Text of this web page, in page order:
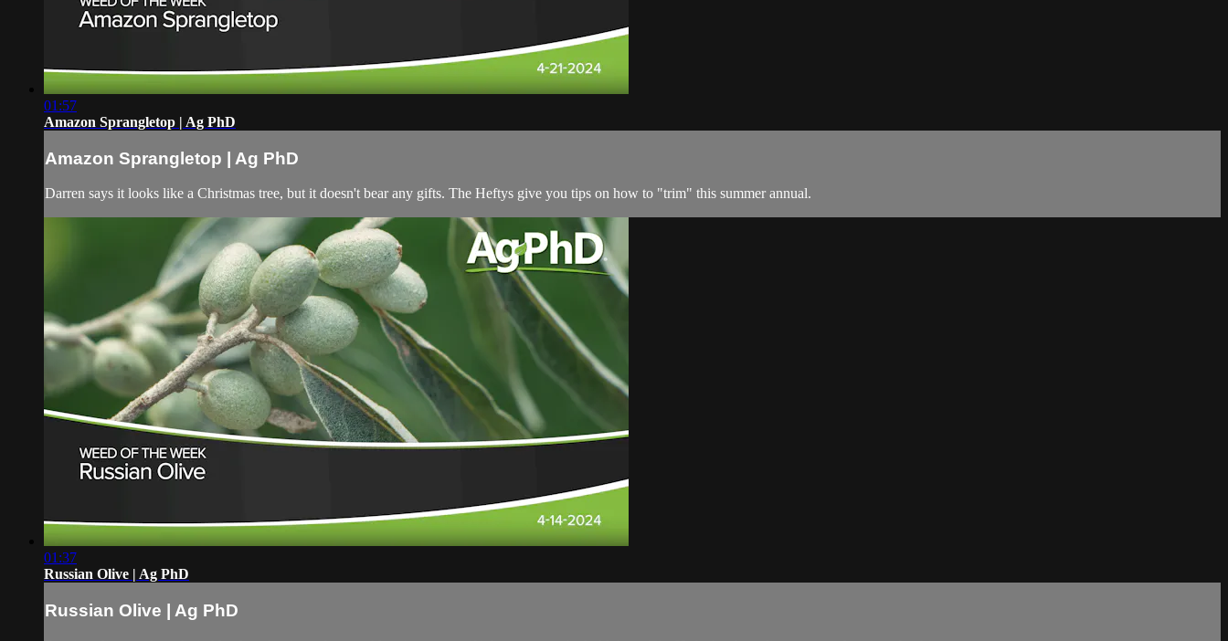
01:57
Amazon Sprangletop | Ag PhD
Amazon Sprangletop | Ag PhD
Darren says it looks like a Christmas tree, but it doesn't bear any gifts. The Heftys give you tips on how to "trim" this summer annual.
01:37
Russian Olive | Ag PhD
Russian Olive | Ag PhD